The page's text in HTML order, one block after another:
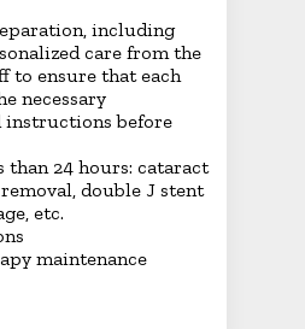
including
care from the
to ensure that each
necessary
before
than 24 hours: cataract
double J stent
etc.
maintenance